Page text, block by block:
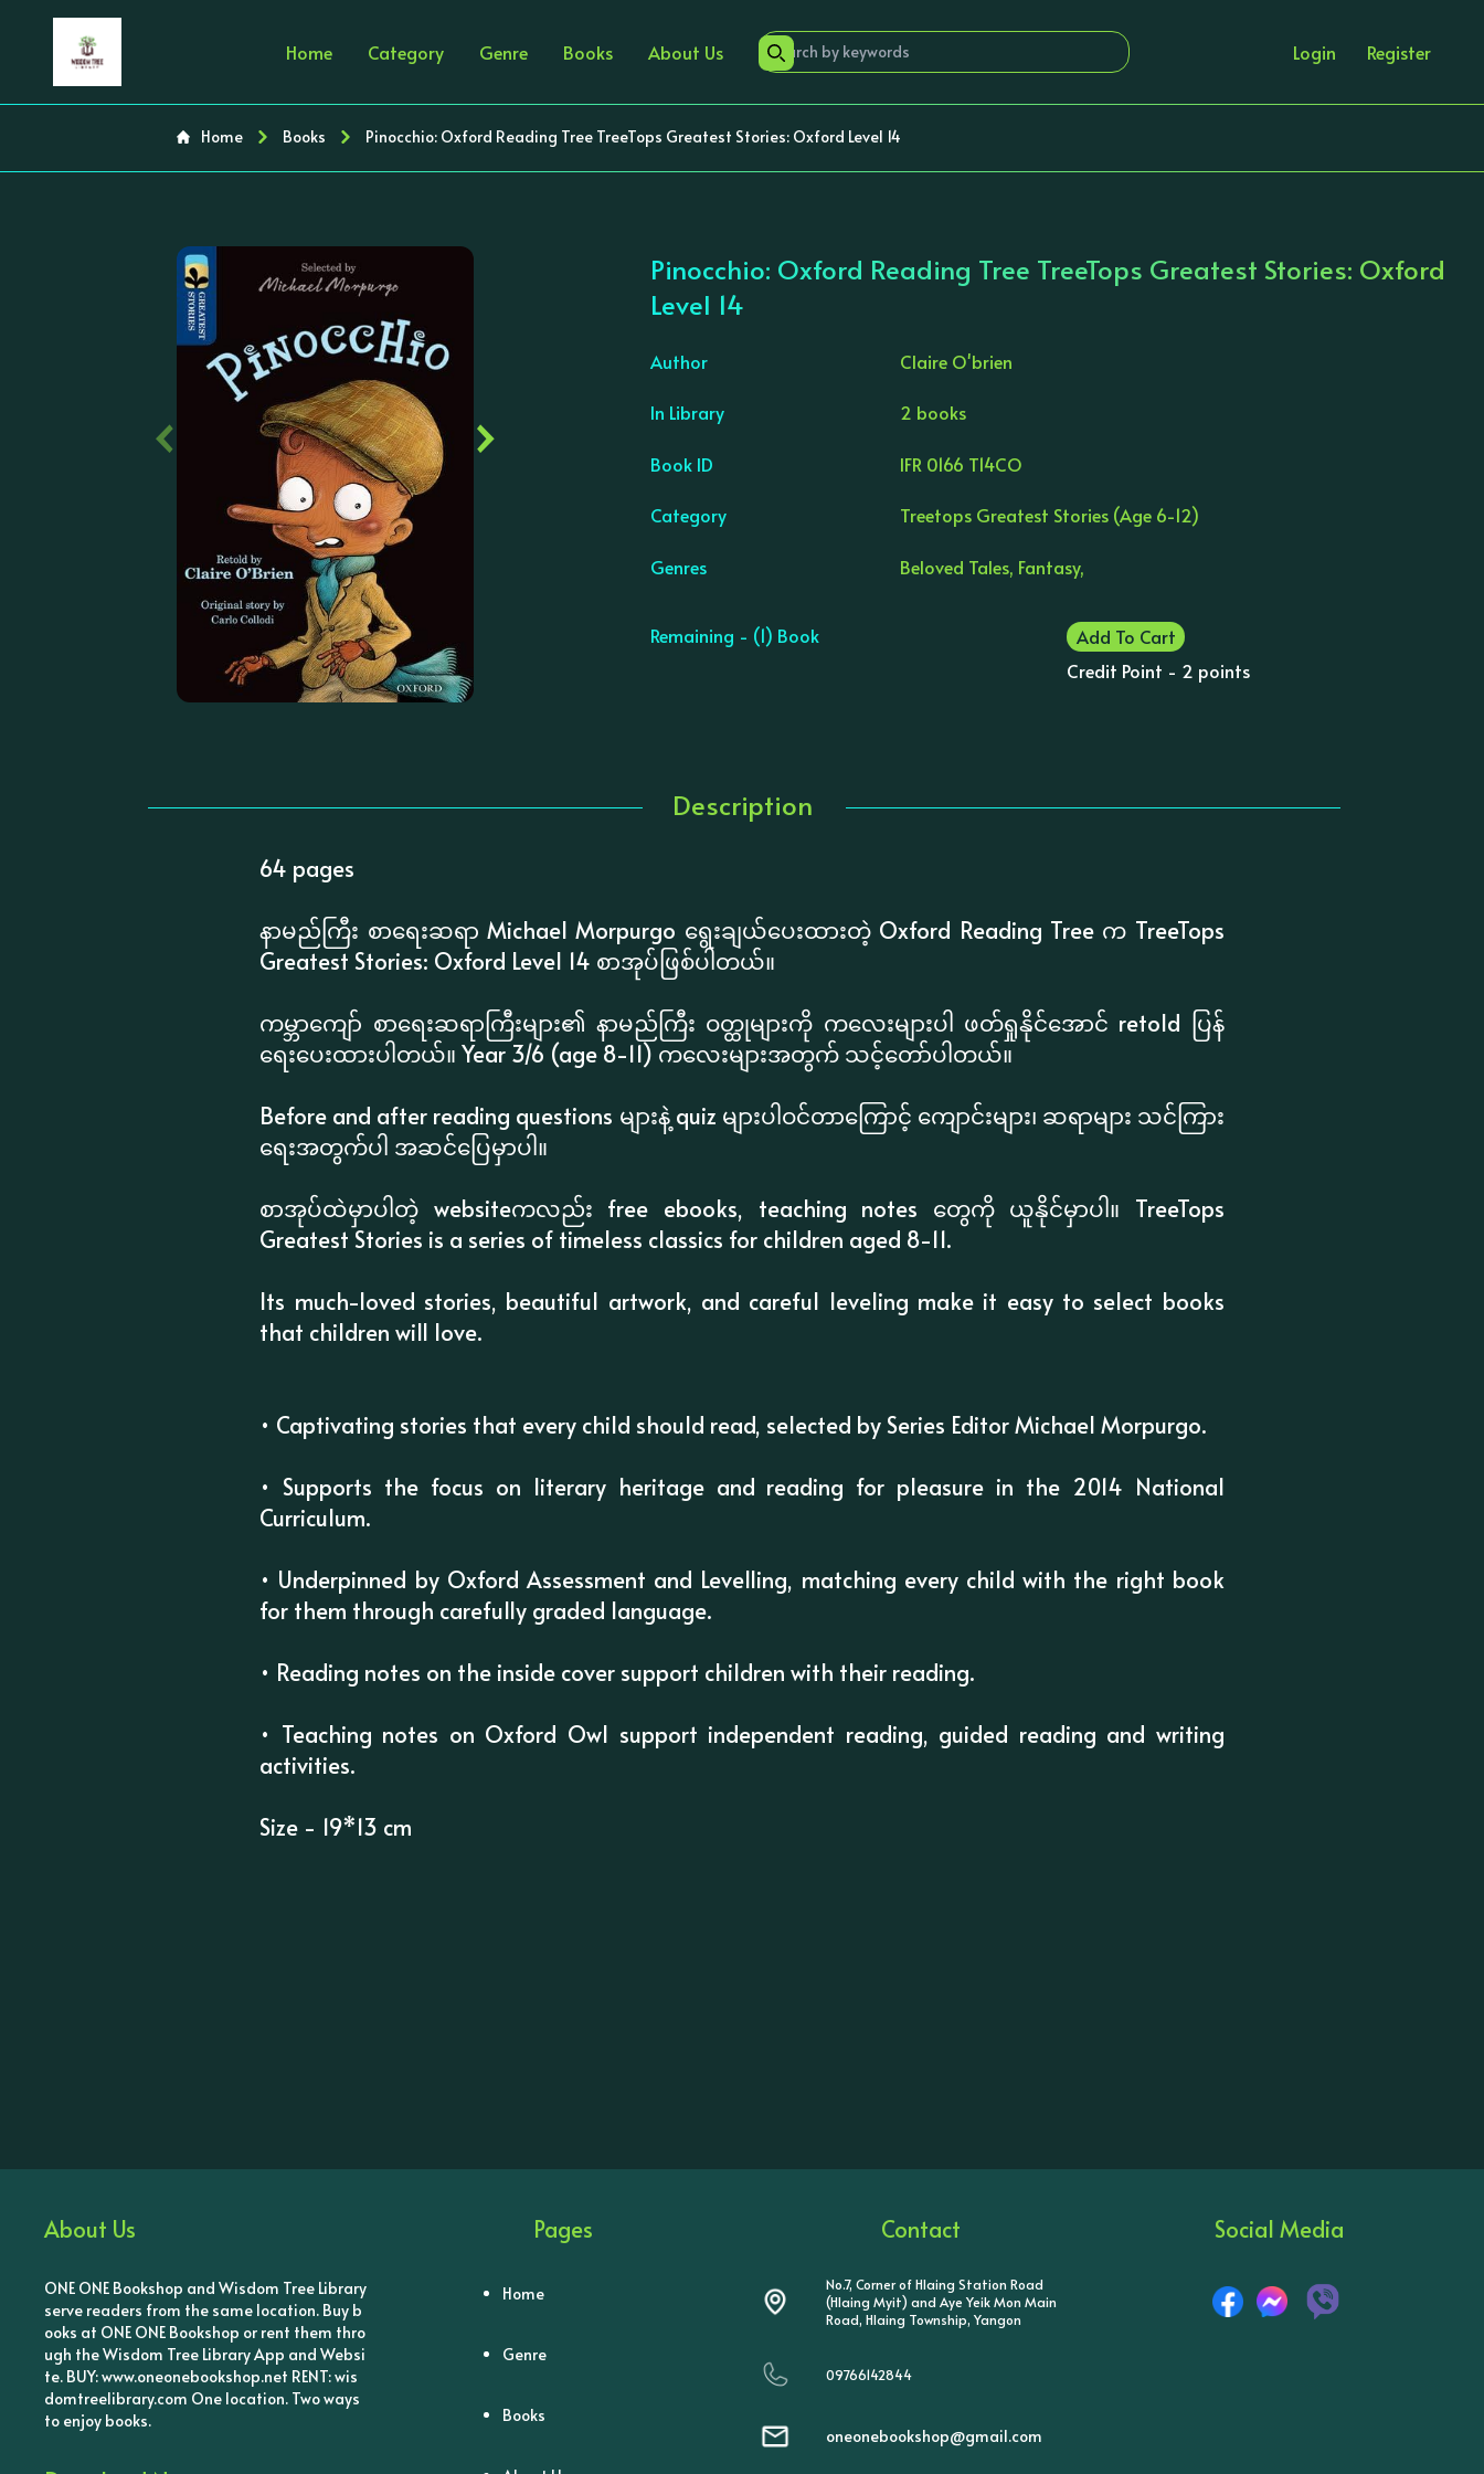
Home Category Genre Books About Us Login Register
Home Books Pinocchio: Oxford Reading Tree TreeTops Greatest Stories: Oxford Level 14
‹ ›
Pinocchio: Oxford Reading Tree TreeTops Greatest Stories: Oxford
Level 14
Author Claire O'brien
In Library 2 books
Book ID IFR 0166 T14CO
Category Treetops Greatest Stories (Age 6-12)
Genres Beloved Tales, Fantasy,
Remaining - (1) Book
Add To Cart
Credit Point - 2 points
Description
64 pages
နာမည်ကြီး စာရေးဆရာ Michael Morpurgo ရွေးချယ်ပေးထားတဲ့ Oxford Reading Tree က TreeTops
Greatest Stories: Oxford Level 14 စာအုပ်ဖြစ်ပါတယ်။
ကမ္ဘာကျော် စာရေးဆရာကြီးများ၏ နာမည်ကြီး ဝတ္ထုများကို ကလေးများပါ ဖတ်ရှုနိုင်အောင် retold ပြန်
ရေးပေးထားပါတယ်။ Year 3/6 (age 8-11) ကလေးများအတွက် သင့်တော်ပါတယ်။
Before and after reading questions များနဲ့ quiz များပါဝင်တာကြောင့် ကျောင်းများ၊ ဆရာများ သင်ကြား
ရေးအတွက်ပါ အဆင်ပြေမှာပါ။
စာအုပ်ထဲမှာပါတဲ့ websiteကလည်း free ebooks, teaching notes တွေကို ယူနိုင်မှာပါ။ TreeTops
Greatest Stories is a series of timeless classics for children aged 8-11.
Its much-loved stories, beautiful artwork, and careful leveling make it easy to select books
that children will love.
• Captivating stories that every child should read, selected by Series Editor Michael Morpurgo.
• Supports the focus on literary heritage and reading for pleasure in the 2014 National
Curriculum.
• Underpinned by Oxford Assessment and Levelling, matching every child with the right book
for them through carefully graded language.
• Reading notes on the inside cover support children with their reading.
• Teaching notes on Oxford Owl support independent reading, guided reading and writing
activities.
Size - 19*13 cm
About Us
ONE ONE Bookshop and Wisdom Tree Library
serve readers from the same location. Buy b
ooks at ONE ONE Bookshop or rent them thro
ugh the Wisdom Tree Library App and Websi
te. BUY: www.oneonebookshop.net RENT: wis
domtreelibrary.com One location. Two ways
to enjoy books.
Pages
Home
Genre
Books
Contact
No.7, Corner of Hlaing Station Road
(Hlaing Myit) and Aye Yeik Mon Main
Road, Hlaing Township, Yangon
09766142844
oneonebookshop@gmail.com
Social Media